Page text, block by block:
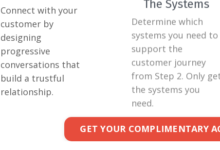
Connect with your
customer by
designing
progressive
conversations that
build a trustful
relationship.
Determine which
systems you need to
support the
customer journey
from Step 2. Only get
the systems you
need.
GET YOUR COMPLIMENTARY